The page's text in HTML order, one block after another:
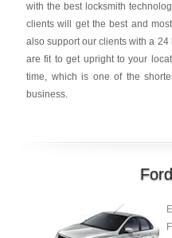
with the best locksmith
clients will get the best and
also support our clients with a
are fit to get upright to your
time, which is one of the
business.